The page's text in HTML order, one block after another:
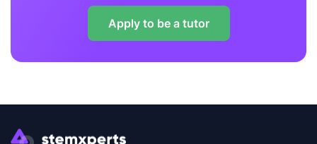
Apply to be a tutor